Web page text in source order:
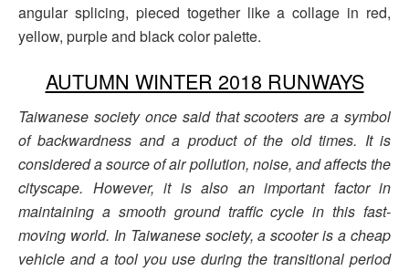
angular splicing, pieced together like a collage in red,
yellow, purple and black color palette.
AUTUMN WINTER 2018 RUNWAYS
Taiwanese society once said that scooters are a symbol
of backwardness and a product of the old times. It is
considered a source of air pollution, noise, and affects the
cityscape. However, it is also an important factor in
maintaining a smooth ground traffic cycle in this fast-
moving world. In Taiwanese society, a scooter is a cheap
vehicle and a tool you use during the transitional period